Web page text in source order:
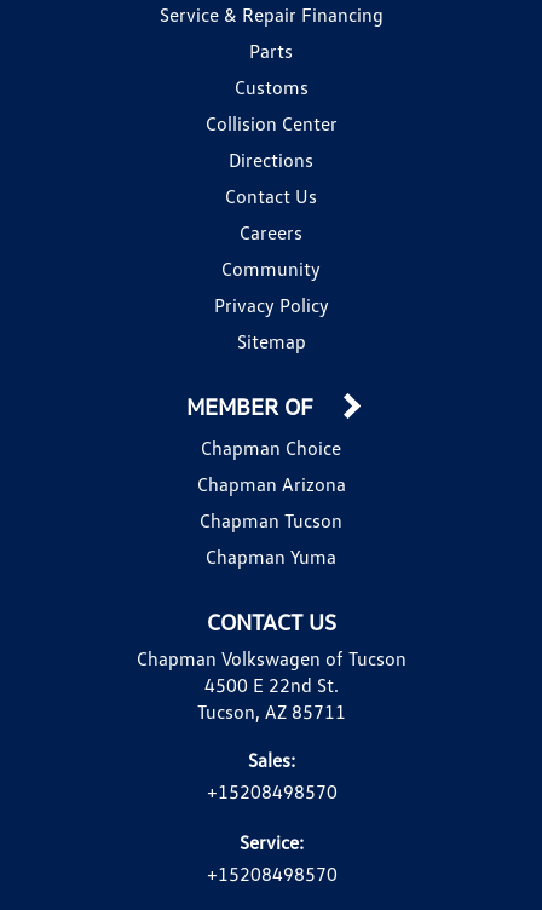
Service & Repair Financing
Parts
Customs
Collision Center
Directions
Contact Us
Careers
Community
Privacy Policy
Sitemap
CONTACT US
Chapman Volkswagen of Tucson
4500 E 22nd St.
Tucson, AZ 85711
Sales:
+15208498570
Service:
+15208498570
MEMBER OF
Chapman Choice
Chapman Arizona
Chapman Tucson
Chapman Yuma